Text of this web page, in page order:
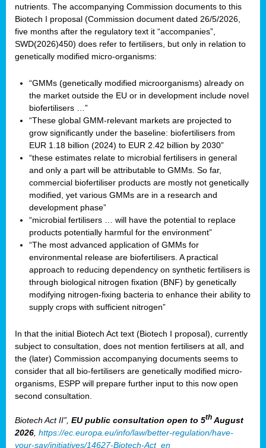
nutrients. The accompanying Commission documents to this
Biotech I proposal (Commission document dated 26/5/2026,
five months after the regulatory text it “accompanies”,
SWD(2026)450) does refer to fertilisers, but only in relation to
genetically modified micro-organisms:
“GMMs (genetically modified microorganisms) already on
the market outside the EU or in development include novel
biofertilisers …”
“These global GMM-relevant markets are projected to
grow significantly under the baseline: biofertilisers from
EUR 1.18 billion (2024) to EUR 2.42 billion by 2030”
“these estimates relate to microbial fertilisers in general
and only a part will be attributable to GMMs. So far,
commercial biofertiliser products are mostly not genetically
modified, yet various GMMs are in a research and
development phase”
“microbial fertilisers … will have the potential to replace
products potentially harmful for the environment”
“The most advanced application of GMMs for
environmental release are biofertilisers. A practical
approach to reducing dependency on synthetic fertilisers is
through biological nitrogen fixation (BNF) by genetically
modifying nitrogen-fixing bacteria to enhance their ability to
supply crops with sufficient nitrogen”
In that the initial Biotech Act text (Biotech I proposal), currently
subject to consultation, does not mention fertilisers at all, and
the (later) Commission accompanying documents seems to
consider that all bio-fertilisers are genetically modified micro-
organisms, ESPP will prepare further input to this now open
second consultation.
Biotech Act II”, EU public consultation open to 5th August
2026 https://ec.europa.eu/info/law/better-regulation/have-
your-say/initiatives/14627-Biotech-Act_en